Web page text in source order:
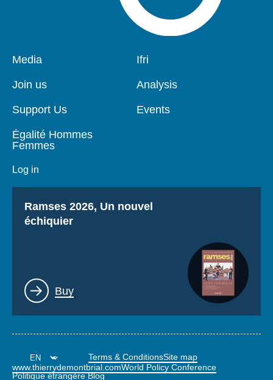
Pied
page
Media
Join us
Support Us
Égalité Hommes
Femmes
Log in
Navigation
Ifri
Analysis
Events
Titre
Ramses 2026, Un nouvel
échiquier
Lien
Buy
Terms & ConditionsSite map
www.thierrydemontbrial.comWorld Policy Conference
Politique étrangère Blog